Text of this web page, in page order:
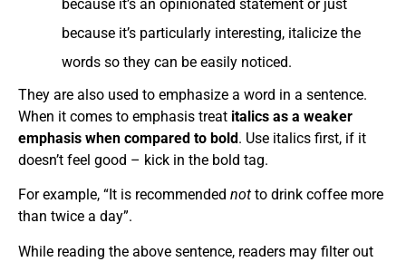
because it’s an opinionated statement or just
because it’s particularly interesting, italicize the
words so they can be easily noticed.
They are also used to emphasize a word in a sentence.
When it comes to emphasis treat italics as a weaker
emphasis when compared to bold. Use italics first, if it
doesn’t feel good – kick in the bold tag.
For example, “It is recommended not to drink coffee more
than twice a day”.
While reading the above sentence, readers may filter out